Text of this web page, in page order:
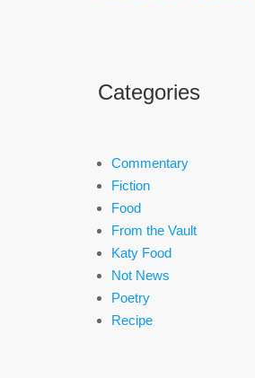
Categories
Commentary
Fiction
Food
From the Vault
Katy Food
Not News
Poetry
Recipe